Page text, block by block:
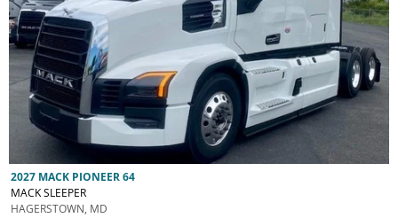
2027 MACK PIONEER 64
MACK SLEEPER
HAGERSTOWN, MD